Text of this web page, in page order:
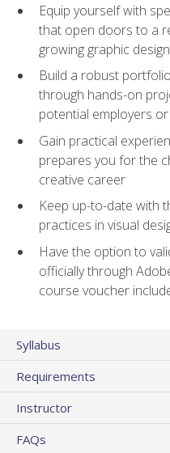
Equip yourself with
that open doors to a
growing graphic
Build a robust
through hands-on
potential employers
Gain practical
prepares you for the
creative career
Keep up-to-date with
practices in visual
Have the option to
officially through
course voucher
Syllabus
Requirements
Instructor
FAQs